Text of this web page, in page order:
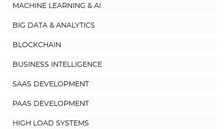
MACHINE LEARNING & AI
BIG DATA & ANALYTICS
BLOCKCHAIN
BUSINESS INTELLIGENCE
SAAS DEVELOPMENT
PAAS DEVELOPMENT
HIGH LOAD SYSTEMS